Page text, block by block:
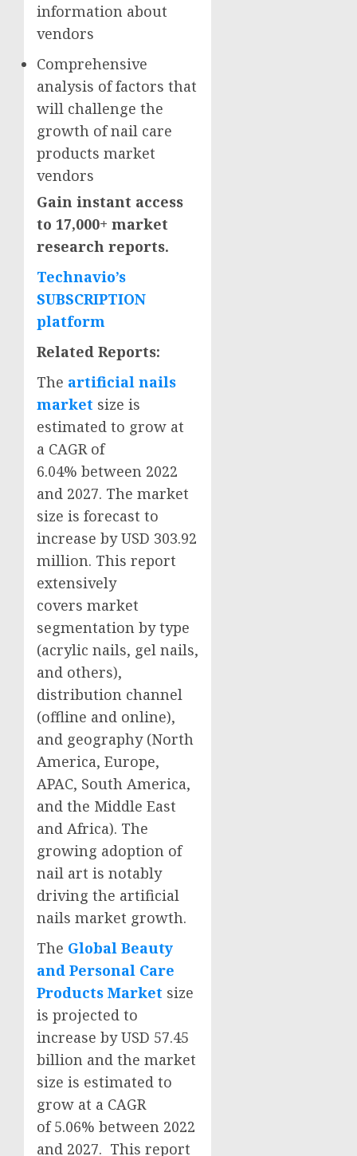
information about
vendors
Comprehensive
analysis of factors that
will challenge the
growth of nail care
products market
vendors
Gain instant access
to 17,000+ market
research reports.
Technavio’s
SUBSCRIPTION
platform
Related Reports:
The artificial nails
market size is
estimated to grow at
a CAGR of
6.04% between 2022
and 2027. The market
size is forecast to
increase by USD 303.92
million. This report
extensively
covers market
segmentation by type
(acrylic nails, gel nails,
and others),
distribution channel
(offline and online),
and geography (North
America, Europe,
APAC, South America,
and the Middle East
and Africa). The
growing adoption of
nail art is notably
driving the artificial
nails market growth.
The Global Beauty
and Personal Care
Products Market size
is projected to
increase by USD 57.45
billion and the market
size is estimated to
grow at a CAGR
of 5.06% between 2022
and 2027. This report